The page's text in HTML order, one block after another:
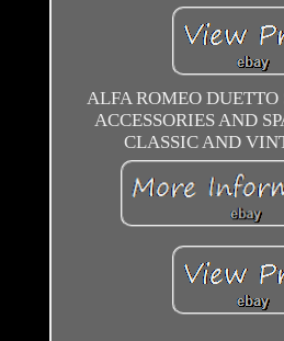
ALFA ROMEO DUETTO
ACCESSORIES AND
CLASSIC AND